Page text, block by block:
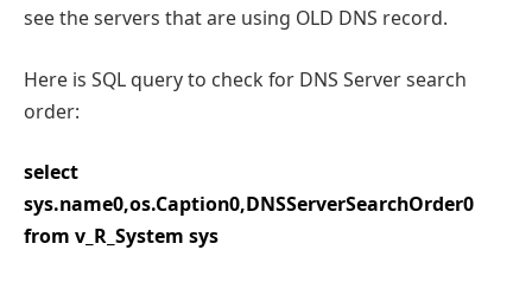
see the servers that are using OLD DNS record.
Here is SQL query to check for DNS Server search
order:
select
sys.name0,os.Caption0,DNSServerSearchOrder0
from v_R_System sys